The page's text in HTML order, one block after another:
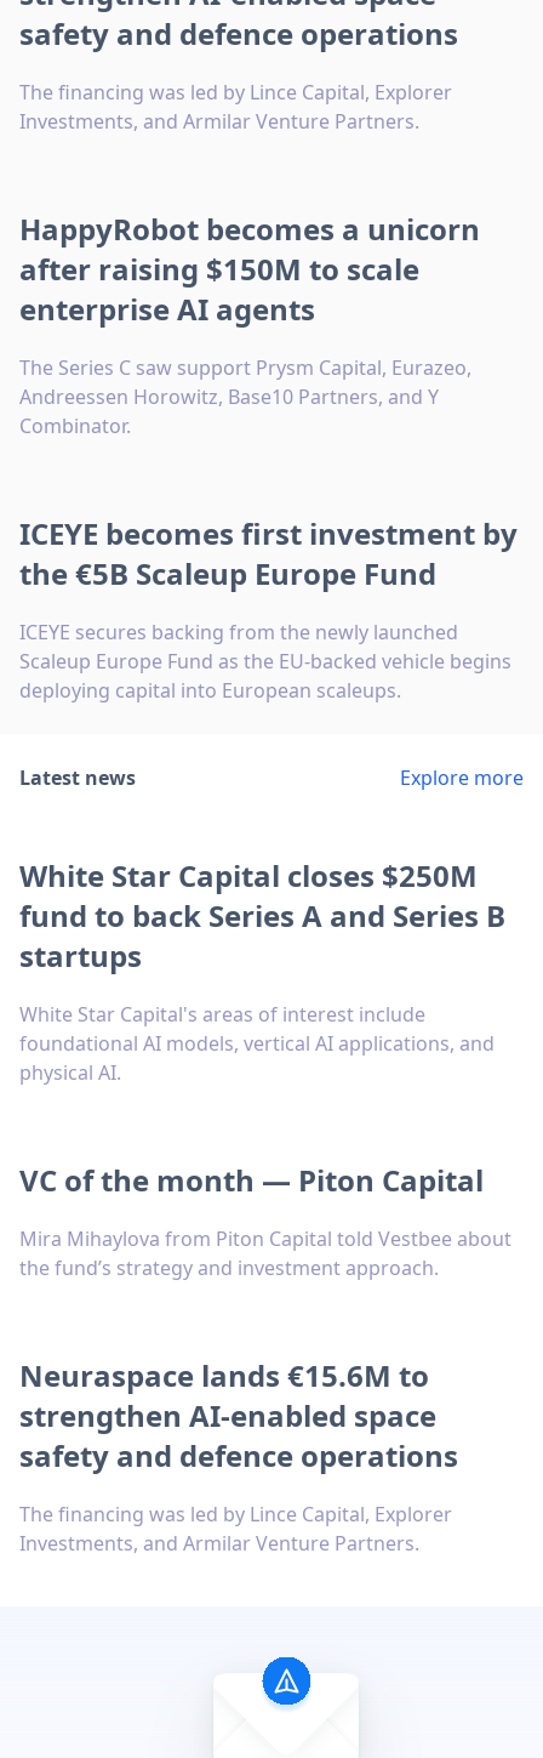
safety and defence operations
The financing was led by Lince Capital, Explorer
Investments, and Armilar Venture Partners.
HappyRobot becomes a unicorn
after raising $150M to scale
enterprise AI agents
The Series C saw support Prysm Capital, Eurazeo,
Andreessen Horowitz, Base10 Partners, and Y
Combinator.
ICEYE becomes first investment by
the €5B Scaleup Europe Fund
ICEYE secures backing from the newly launched
Scaleup Europe Fund as the EU-backed vehicle begins
deploying capital into European scaleups.
Latest news Explore more
White Star Capital closes $250M
fund to back Series A and Series B
startups
White Star Capital's areas of interest include
foundational AI models, vertical AI applications, and
physical AI.
VC of the month — Piton Capital
Mira Mihaylova from Piton Capital told Vestbee about
the fund’s strategy and investment approach.
Neuraspace lands €15.6M to
strengthen AI-enabled space
safety and defence operations
The financing was led by Lince Capital, Explorer
Investments, and Armilar Venture Partners.